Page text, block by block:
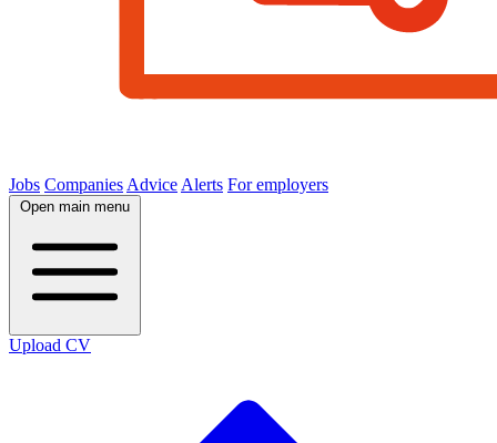
Jobs Companies Advice Alerts For employers
Open main menu
Upload CV